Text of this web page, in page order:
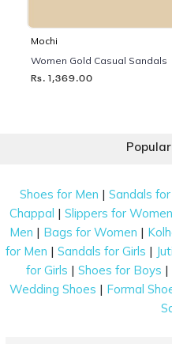
Mochi
Women Gold Casual Sandals
Rs. 1,369.00
Shoes for Men |Sandals
Chappal |Slippers for Women
Men | Bags for Women |
for Men | Sandals for Girls | Juti
for Girls |Shoes for Boys |
Wedding Shoes | Formal